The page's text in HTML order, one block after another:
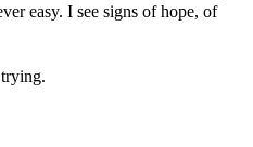
easy. I see signs of hope, of